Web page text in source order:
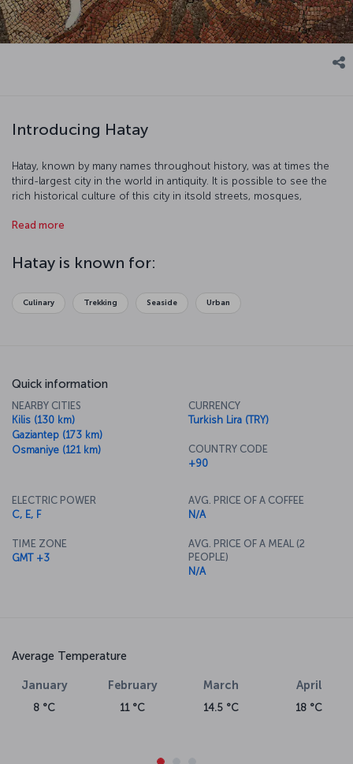
Introducing Hatay
Hatay, known by many names throughout history, was at times the
third-largest city in the world in antiquity. It is possible to see the
rich historical culture of this city in itsold streets, mosques,
area that has seen many of region's civilizations.
Read more
Hatay is known for:
Culinary Trekking Seaside Urban
Quick information
NEARBY CITIES
Kilis (130 km)
Gaziantep (173 km)
Osmaniye (121 km)
CURRENCY
Turkish Lira (TRY)
COUNTRY CODE
+90
ELECTRIC POWER
C, E, F
TIME ZONE
GMT +3
AVG. PRICE OF A COFFEE
N/A
AVG. PRICE OF A MEAL (2
PEOPLE)
N/A
Average Temperature
January
8 °C
February
11 °C
March
14.5 °C
April
18 °C